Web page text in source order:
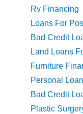
Rv Financing
Loans For
Bad Credit
Land Loans
Furniture
Personal
Bad Credit
Plastic